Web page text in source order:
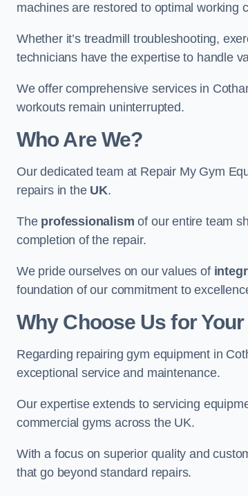
machines are restored to optimal working
Whether it’s treadmill troubleshooting,
technicians have the expertise to handle
We offer comprehensive services in
workouts remain uninterrupted.
Who Are We?
Our dedicated team at Repair My Gym
repairs in the UK.
The professionalism of our entire team
completion of the repair.
We pride ourselves on our values of
foundation of our commitment to
Why Choose Us for
Regarding repairing gym equipment in
exceptional service and maintenance.
Our expertise extends to servicing
commercial gyms across the UK.
With a focus on superior quality and
that go beyond standard repairs.